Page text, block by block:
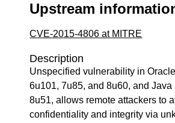
Upstream
CVE-2015-4806 at MITRE
Description
Unspecified vulnerability in
6u101, 7u85, and 8u60, and Java
8u51, allows remote attackers to
confidentiality and integrity via